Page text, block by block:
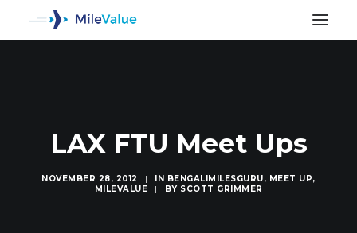
LAX FTU Meet Ups
NOVEMBER 28, 2012 | IN BENGALIMILESGURU, MEET UP,
MILEVALUE
| BY SCOTT GRIMMER